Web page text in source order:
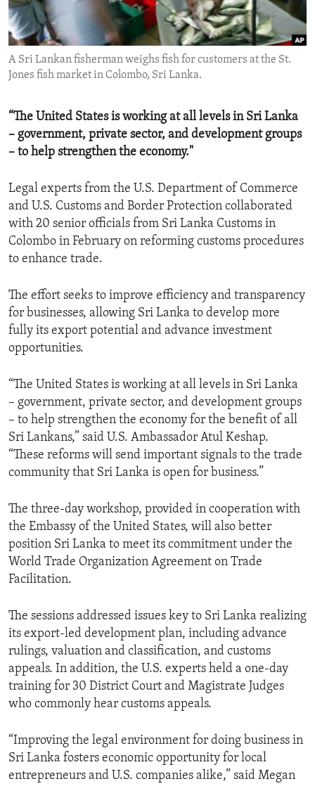
ENVIRONMENT AND HEALTH
IDEALS AND INSTITUTIONS
A Sri Lankan fisherman weighs fish for customers at the St.
Jones fish market in Colombo, Sri Lanka.
“The United States is working at all levels in Sri Lanka
– government, private sector, and development groups
– to help strengthen the economy."
Legal experts from the U.S. Department of Commerce
and U.S. Customs and Border Protection collaborated
with 20 senior officials from Sri Lanka Customs in
Colombo in February on reforming customs procedures
to enhance trade.
The effort seeks to improve efficiency and transparency
for businesses, allowing Sri Lanka to develop more
fully its export potential and advance investment
opportunities.
“The United States is working at all levels in Sri Lanka
– government, private sector, and development groups
– to help strengthen the economy for the benefit of all
Sri Lankans,” said U.S. Ambassador Atul Keshap.
“These reforms will send important signals to the trade
community that Sri Lanka is open for business.”
The three-day workshop, provided in cooperation with
the Embassy of the United States, will also better
position Sri Lanka to meet its commitment under the
World Trade Organization Agreement on Trade
Facilitation.
The sessions addressed issues key to Sri Lanka realizing
its export-led development plan, including advance
rulings, valuation and classification, and customs
appeals. In addition, the U.S. experts held a one-day
training for 30 District Court and Magistrate Judges
who commonly hear customs appeals.
“Improving the legal environment for doing business in
Sri Lanka fosters economic opportunity for local
entrepreneurs and U.S. companies alike,” said Megan